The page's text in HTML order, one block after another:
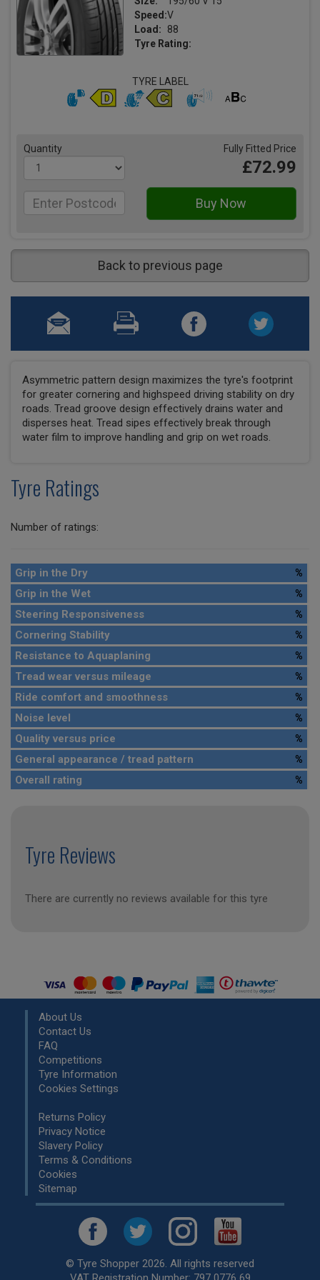
Speed:V
Load:
88
Tyre Rating:
TYRE LABEL
Quantity Fully Fitted Price
£72.99
Back to previous page
Asymmetric pattern design maximizes the tyre's footprint
for greater cornering and highspeed driving stability on dry
roads. Tread groove design effectively drains water and
disperses heat. Tread sipes effectively break through
water film to improve handling and grip on wet roads.
Tyre Ratings
Number of ratings:
Grip in the Dry
%
Grip in the Wet
%
Steering Responsiveness
%
Cornering Stability
%
Resistance to Aquaplaning
%
Tread wear versus mileage
%
Ride comfort and smoothness
%
Noise level
%
Quality versus price
%
General appearance / tread pattern
%
Overall rating
%
Tyre Reviews
There are currently no reviews available for this tyre
About Us
Contact Us
FAQ
Competitions
Tyre Information
Cookies Settings
Returns Policy
Privacy Notice
Slavery Policy
Terms & Conditions
Cookies
Sitemap
© Tyre Shopper 2026. All rights reserved